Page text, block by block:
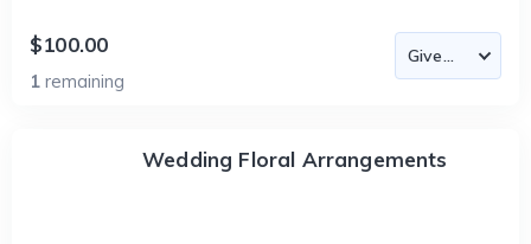
$100.00
1 remaining
Wedding Floral Arrangements